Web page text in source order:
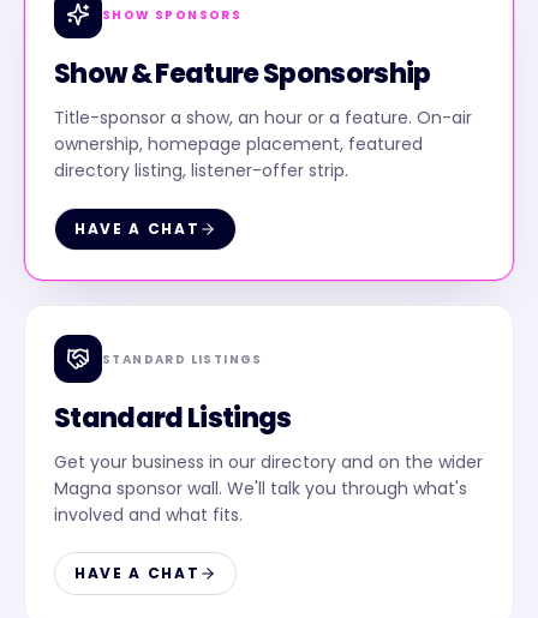
SHOW SPONSORS
Show & Feature Sponsorship
Title-sponsor a show, an hour or a feature. On-air
ownership, homepage placement, featured
directory listing, listener-offer strip.
HAVE A CHAT
STANDARD LISTINGS
Standard Listings
Get your business in our directory and on the wider
Magna sponsor wall. We'll talk you through what's
involved and what fits.
HAVE A CHAT